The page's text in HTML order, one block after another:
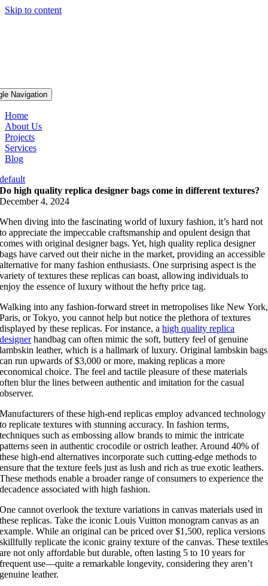
Skip to content
Navigation
Home
About Us
Projects
Services
Blog
default
Do high quality replica designer bags come in different textures?
December 4, 2024
When diving into the fascinating world of luxury fashion, it’s hard not
to appreciate the impeccable craftsmanship and opulent design that
comes with original designer bags. Yet, high quality replica designer
bags have carved out their niche in the market, providing an accessible
alternative for many fashion enthusiasts. One surprising aspect is the
variety of textures these replicas can boast, allowing individuals to
enjoy the essence of luxury without the hefty price tag.
Walking into any fashion-forward street in metropolises like New York,
Paris, or Tokyo, you cannot help but notice the plethora of textures
displayed by these replicas. For instance, ahigh quality replica
designerhandbag can often mimic the soft, buttery feel of genuine
lambskin leather, which is a hallmark of luxury. Original lambskin bags
can run upwards of $3,000 or more, making replicas a more
economical choice. The feel and tactile pleasure of these materials
often blur the lines between authentic and imitation for the casual
observer.
Manufacturers of these high-end replicas employ advanced technology
to replicate textures with stunning accuracy. In fashion terms,
techniques such as embossing allow brands to mimic the intricate
patterns seen in authentic crocodile or ostrich leather. Around 40% of
these high-end alternatives incorporate such cutting-edge methods to
ensure that the texture feels just as lush and rich as true exotic leathers.
These methods enable a broader range of consumers to experience the
decadence associated with high fashion.
One cannot overlook the texture variations in canvas materials used in
these replicas. Take the iconic Louis Vuitton monogram canvas as an
example. While an original can be priced over $1,500, replica versions
skillfully replicate the iconic grainy texture of the canvas. These textiles
are not only affordable but durable, often lasting 5 to 10 years for
frequent use—quite a remarkable longevity, considering they aren’t
genuine leather.